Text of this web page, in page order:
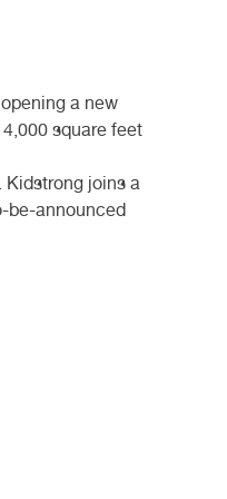
a new
square feet
Kidstrong joins a
be-announced